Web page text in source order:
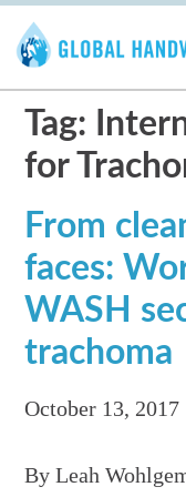
Tag:
for
From
faces:
WASH
trachoma
October 13, 2017
By Leah